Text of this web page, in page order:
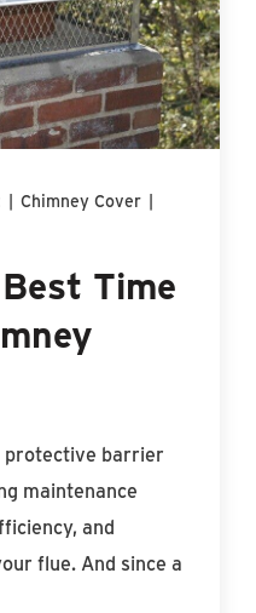
| Chimney Cover |
Time
protective barrier
maintenance
and
flue. And since a